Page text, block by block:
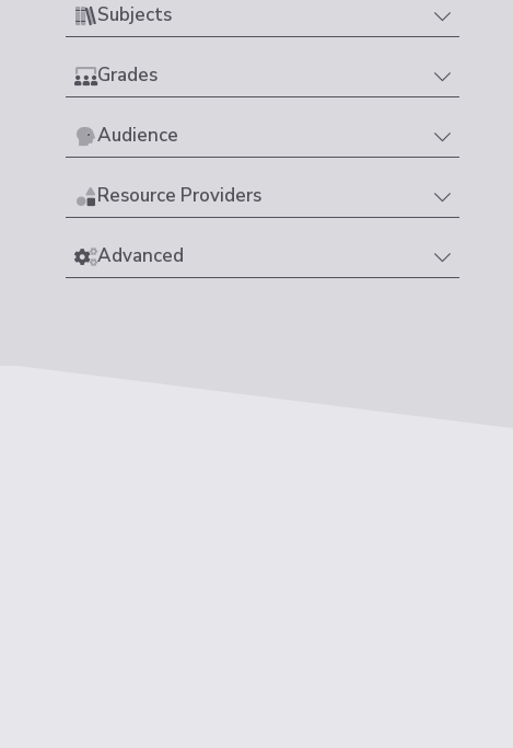
Subjects
Grades
Audience
Resource Providers
Advanced